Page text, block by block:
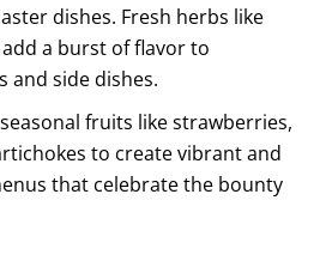
dishes. Fresh herbs like
a burst of flavor to
and side dishes.
fruits like strawberries,
to create vibrant and
that celebrate the bounty